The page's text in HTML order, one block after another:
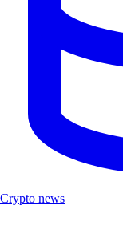
Crypto news